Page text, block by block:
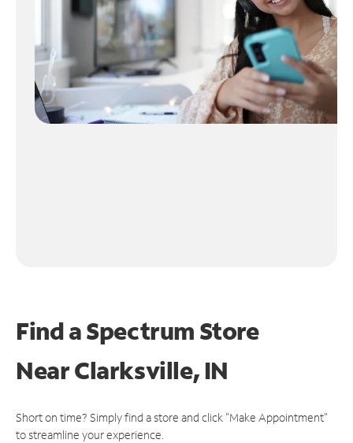
Find a Spectrum Store
NearClarksville, IN
Short on time? Simply find a store and click "Make Appointment"
to streamline your experience.